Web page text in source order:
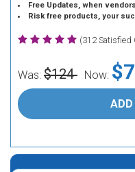
Free Updates, when
Risk free products, your
(312 Satisfied
Was: $124 Now: